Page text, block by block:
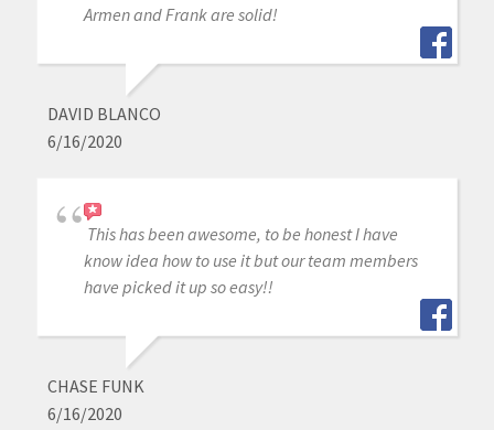
Armen and Frank are solid!
DAVID BLANCO
6/16/2020
This has been awesome, to be honest I have
know idea how to use it but our team members
have picked it up so easy!!
CHASE FUNK
6/16/2020